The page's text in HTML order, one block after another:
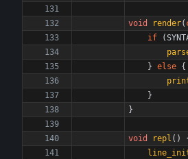
void render(
if
(
} else {
}
}
void repl ( )